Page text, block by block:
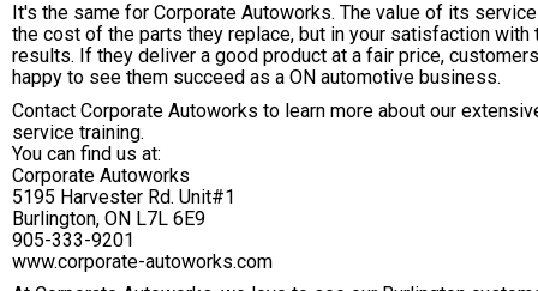
It's the same for Corporate Autoworks. The value of its
the cost of the parts they replace, but in your satisfaction with
results. If they deliver a good product at a fair price,
happy to see them succeed as a ON automotive business.
Contact Corporate Autoworks to learn more about our
service training.
You can find us at:
Corporate Autoworks
5195 Harvester Rd. Unit#1
Burlington, ON L7L 6E9
905-333-9201
www.corporate-autoworks.com